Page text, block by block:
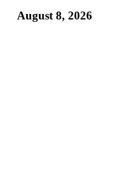
August 8, 2026